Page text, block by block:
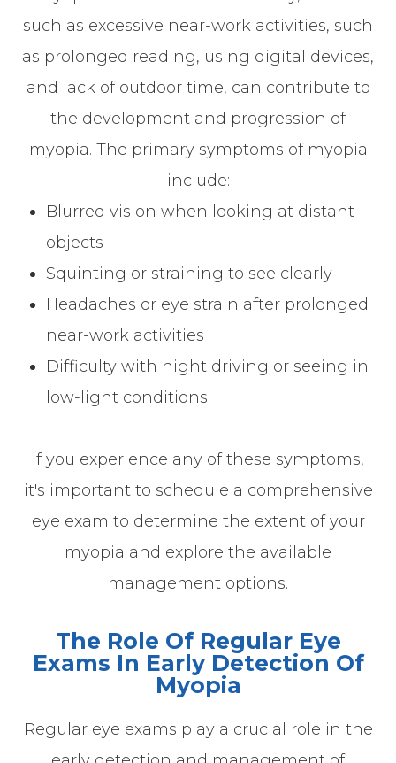
such as excessive near-work activities, such
as prolonged reading, using digital devices,
and lack of outdoor time, can contribute to
the development and progression of
myopia. The primary symptoms of myopia
include:
Blurred vision when looking at distant
objects
Squinting or straining to see clearly
Headaches or eye strain after prolonged
near-work activities
Difficulty with night driving or seeing in
low-light conditions
If you experience any of these symptoms,
it's important to schedule a comprehensive
eye exam to determine the extent of your
myopia and explore the available
management options.
The Role Of Regular Eye
Exams In Early Detection Of
Myopia
Regular eye exams play a crucial role in the